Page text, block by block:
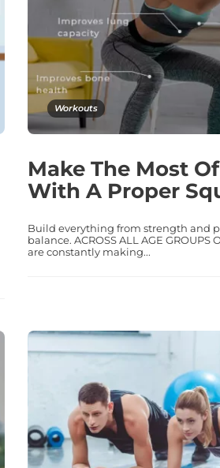
Workouts
Make The Most
With A Proper
Build everything from strength and
balance. ACROSS ALL AGE
are constantly making...